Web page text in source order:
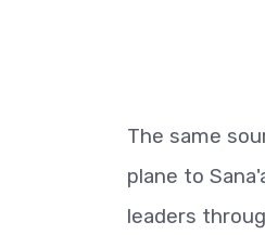
The same
plane to
leaders